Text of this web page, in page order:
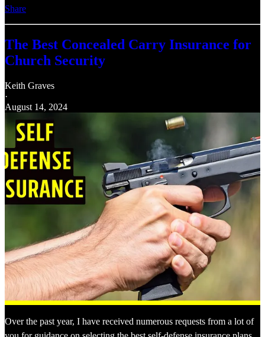
Share
The Best Concealed Carry Insurance for
Church Security
Keith Graves
·
August 14, 2024
Over the past year, I have received numerous requests from a lot of